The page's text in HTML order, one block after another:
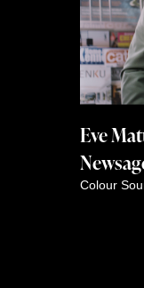
Eve
Colour